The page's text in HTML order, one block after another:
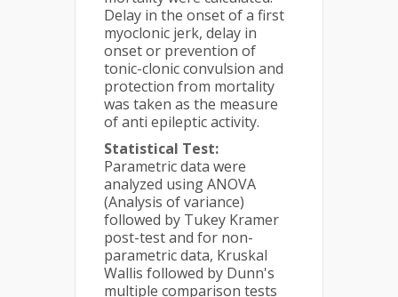
Delay in the onset of a first
myoclonic jerk, delay in
onset or prevention of
tonic-clonic convulsion and
protection from mortality
was taken as the measure
of anti epileptic activity.
Statistical Test:
Parametric data were
analyzed using ANOVA
(Analysis of variance)
followed by Tukey Kramer
post-test and for non-
parametric data, Kruskal
Wallis followed by Dunn's
multiple comparison tests